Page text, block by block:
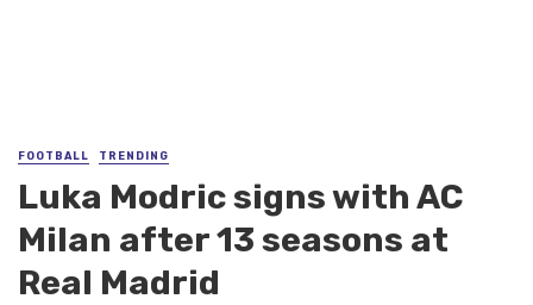
FOOTBALL TRENDING
Luka Modric signs with AC
Milan after 13 seasons at
Real Madrid